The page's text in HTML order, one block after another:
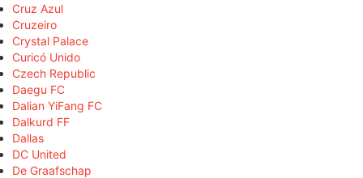
Cruz Azul
Cruzeiro
Crystal Palace
Curicó Unido
Czech Republic
Daegu FC
Dalian YiFang FC
Dalkurd FF
Dallas
DC United
De Graafschap